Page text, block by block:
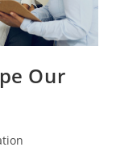
Our